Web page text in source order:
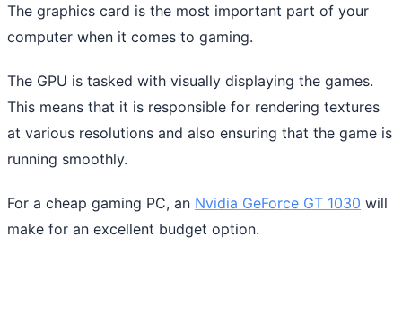
The graphics card is the most important part of your
computer when it comes to gaming.
The GPU is tasked with visually displaying the games.
This means that it is responsible for rendering textures
at various resolutions and also ensuring that the game is
running smoothly.
For a cheap gaming PC, an Nvidia GeForce GT 1030 will
make for an excellent budget option.